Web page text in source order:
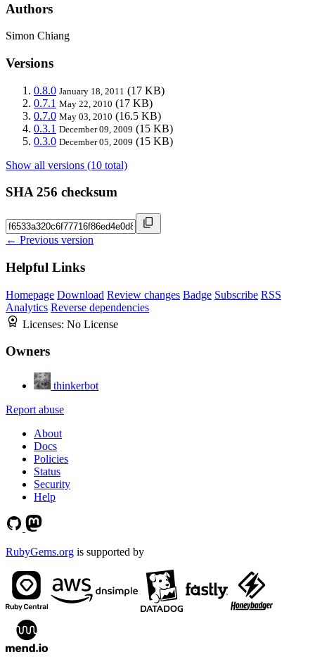
Authors
Simon Chiang
Versions
0.8.0 January 18, 2011 (17 KB)
0.7.1 May 22, 2010 (17 KB)
0.7.0 May 03, 2010 (16.5 KB)
0.3.1 December 09, 2009 (15 KB)
0.3.0 December 05, 2009 (15 KB)
Show all versions (10 total)
SHA 256 checksum
← Previous version
Helpful Links
Homepage Download Review changes Badge Subscribe RSS
Analytics Reverse dependencies
Licenses: No License
Owners
thinkerbot
Report abuse
About
Docs
Policies
Status
Security
Help
RubyGems.org is supported by